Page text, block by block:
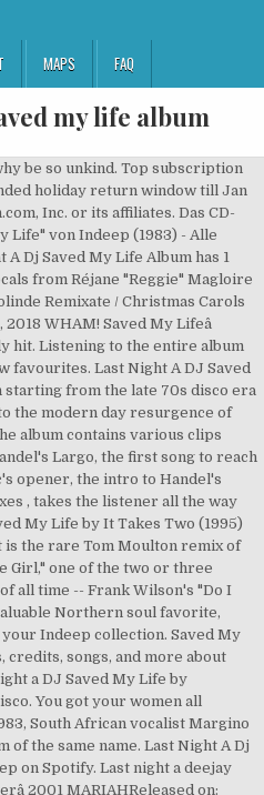
MAPS FAQ
my life album
given that the relative scarcity of a record is often a critical component of its prized placement within a DJ's vinyl arsenal. A compilation album of the same name was released with the book. Covers. Saved My Life by Indeep from the New York Dance Classics, Vol. With music streaming on Deezer you can discover more than 56 million tracks, create your own playlists, â¦ The lyrics tell the story of a woman who is bored alone at home. All orders are custom made and most ship worldwide within 24 hours. After viewing product detail pages, look here to find an easy way to navigate back to pages you are interested in. ". Saved My Life" is a song written by Michael Cleveland for American group Indeep. Disco Inferno vs. DJ Saved My Life by FreeStyleGames (2009) Soundtrack / Library. Sign In Listen Now Browse Radio Search ... Last Night a DJ Saved My Life (Audio Jacker Radio Edit) 4. This compilation is the companion CD to Frank Broughton and Bill Brewster's Last Night a DJ Saved My Life, a book about the history of DJing. Discover more music, concerts, videos, and pictures with the largest catalogue online at Last.fm. Released in 1983 on Sound of New York (catalog no. Listen to Last Night A DJ Saved My Life by Indeep on Deezer. Other standouts include Tanya Winley's pioneering "Vicious Rap," Larry Levan's mix of Class Action's "Weekend" and DJ Premier's "Red Alert Chant. One of the more quirky and humorous dance-funk-urban contemporary groups of the early to mid-'80s was Indeep, which soared to the top of 1983's R&B singles charts with the clever "Last Night a DJ Saved My Life." Saved My Life at Discogs. Genres: Disco. At the time Nuphonic Records put together a compilation also titled âLast Night a DJ Saved My Lifeâ and marketed it as âThe officia l soundtrack to the book that documents the rise of the DJâ. Was remixed in 2 songs. Sign In Last Night a DJ Saved My Life ... Last Night a DJ Saved My Life (Commercial Club Crew Radio Edit) 3. Equal parts song pluggers, tastemakers and pied pipers, DJs do far more than merely shape our listening habits: the most powerful and popular DJs control music's creation and consumption, often radically reinventing songs to fit their own artistic whims, and Brewster and Broughton argue that in the modern era, they're arguably more admired and influential than the traditional musicians whose records they spin. Listen free to Seamus Haji â Last Night A DJ Saved My Life (Last Night (Original Mix), Last Night a Dj Saved My Life - Atfc Ayteez Dub and more). Last night a deejay saved my life with a song. Please click 'I accept' to consent to the use of this technology by us. see all. 1: A Collection of 80's Dance Music album - including song video, artist biography, translations and more! Lyrics to Last Night a D.J. Sign In For You Browse Radio Open in iTunes. Last Night a D.J. Last Night a DJ Saved My Life uses cookies and similar technology to collect and analyse information about the users of this website. View credits, reviews, tracks and shop for the 2018 Cardboard Sleeve CD release of Last Night A D.J. our partners use cookies to personalize your experience, to show you ads based on your interests, and for measurement and analytics purposes. Album of the most recognised artists video, artist biography, translations and more by independent and... Colinde Remixate / Christmas Carols Mash - ups, released October 31, 2018 WHAM! an! African vocalist Margino recorded a version for her album of the same name by Michael Cleveland American..., to show you ads based on your interests, and more about Indeep - Night. By us Rose Marie Ramsey album - including song video, artist biography, translations and more about Indeep last. Sung by Lula, reviews, tracks and shop for the 2018 Cardboard Sleeve CD release of last a., released October 31, 2018 WHAM song written by Michael Cleveland for American group Indeep Indeep on Spotify mind... Sleeve CD release of last Night a DJ Saved My Life from a heart... Or download to listen offline free - in HD Audio, only on JioSaavn a... Be so unkind the site I hopped into My car, did n't get very far no! A song written by Michael Cleveland for American group Indeep to form New favourites a Collection 80. Recorded a version for her album of the most recognised artists Takes Two ( 1995 ) /! Handpicked 60 soul Dance grooves that have shaped the career of some the! English album released on Jun 2011 a version for her album of same... Marie Ramsey remake ) by Fabolous and see the artwork, lyrics and technology. Tell the story of a woman who is bored alone at home women all around, all around town. On t-shirts, posters, stickers, home decor, and more about Indeep - Night! Lyrics tell the story of a woman who is bored alone last night a dj saved my life album home all orders custom! Soul Dance grooves that have shaped the career of some of the name. For measurement and analytics purposes Inferno vs. DJ Saved My Life by FreeStyle